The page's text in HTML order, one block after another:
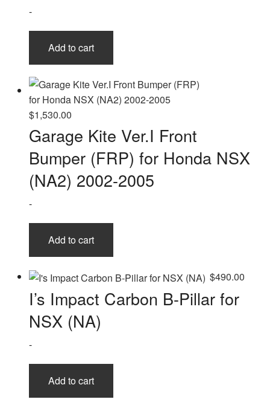
-
Add to cart
$1,530.00
Garage Kite Ver.I Front
Bumper (FRP) for Honda NSX
(NA2) 2002-2005
-
Add to cart
$490.00
I’s Impact Carbon B-Pillar for
NSX (NA)
-
Add to cart